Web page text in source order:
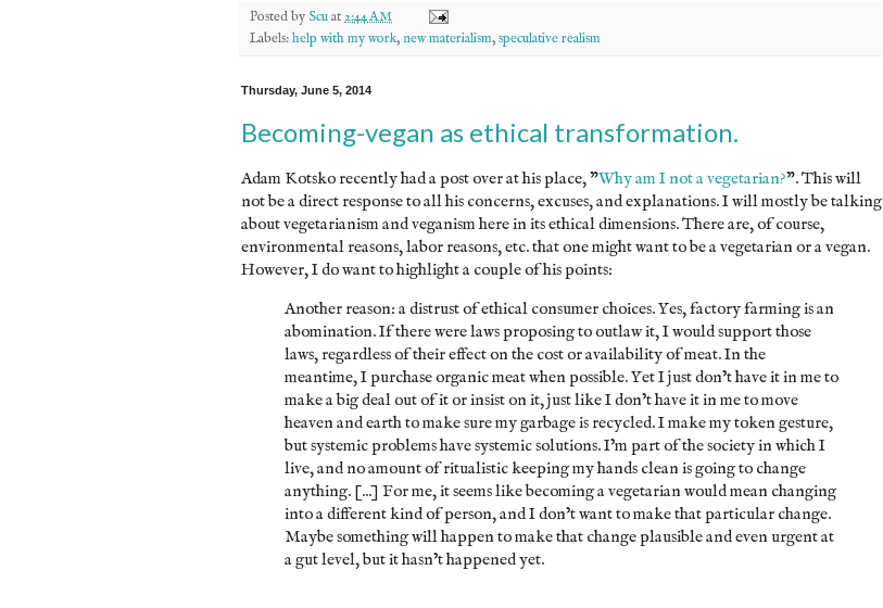
Posted by Scuat2:44 AM
Labels:help with my work,new materialism,speculative realism
Thursday, June 5, 2014
Becoming-vegan as ethical transformation.
Adam Kotsko recently had a post over at his place, "Why am I not a vegetarian?". This will
not be a direct response to all his concerns, excuses, and explanations. I will mostly be talking
about vegetarianism and veganism here in its ethical dimensions. There are, of course,
environmental reasons, labor reasons, etc. that one might want to be a vegetarian or a vegan.
However, I do want to highlight a couple of his points:
Another reason: a distrust of ethical consumer choices. Yes, factory farming is an
abomination. If there were laws proposing to outlaw it, I would support those
laws, regardless of their effect on the cost or availability of meat. In the
meantime, I purchase organic meat when possible. Yet I just don’t have it in me to
make a big deal out of it or insist on it, just like I don’t have it in me to move
heaven and earth to make sure my garbage is recycled. I make my token gesture,
but systemic problems have systemic solutions. I’m part of the society in which I
live, and no amount of ritualistic keeping my hands clean is going to change
anything. [...] For me, it seems like becoming a vegetarian would mean changing
into a different kind of person, and I don’t want to make that particular change.
Maybe something will happen to make that change plausible and even urgent at
a gut level, but it hasn’t happened yet.